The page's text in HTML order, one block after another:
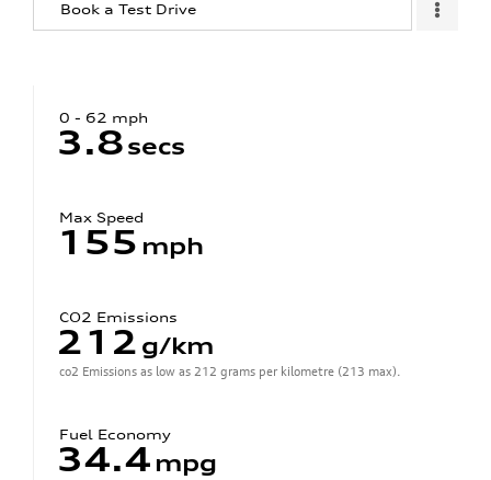
Book a Test Drive
0 - 62 mph
3.8 secs
Max Speed
155 mph
CO2 Emissions
212 g/km
co2 Emissions as low as 212 grams per kilometre (213 max).
Fuel Economy
34.4 mpg